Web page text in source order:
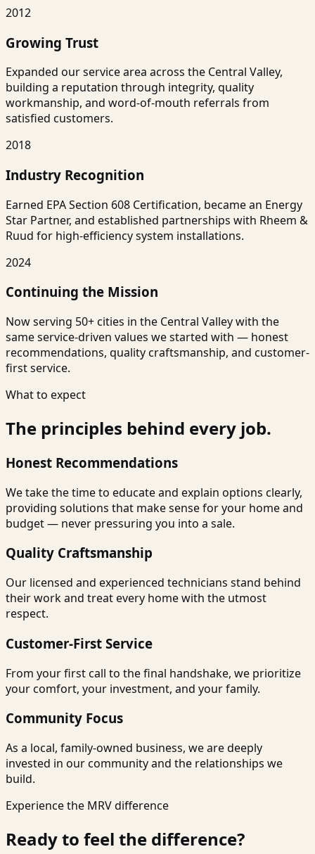
2012
Growing Trust
Expanded our service area across the Central Valley,
building a reputation through integrity, quality
workmanship, and word-of-mouth referrals from
satisfied customers.
2018
Industry Recognition
Earned EPA Section 608 Certification, became an Energy
Star Partner, and established partnerships with Rheem &
Ruud for high-efficiency system installations.
2024
Continuing the Mission
Now serving 50+ cities in the Central Valley with the
same service-driven values we started with — honest
recommendations, quality craftsmanship, and customer-
first service.
What to expect
The principles behind every job.
Honest Recommendations
We take the time to educate and explain options clearly,
providing solutions that make sense for your home and
budget — never pressuring you into a sale.
Quality Craftsmanship
Our licensed and experienced technicians stand behind
their work and treat every home with the utmost
respect.
Customer-First Service
From your first call to the final handshake, we prioritize
your comfort, your investment, and your family.
Community Focus
As a local, family-owned business, we are deeply
invested in our community and the relationships we
build.
Experience the MRV difference
Ready to feel the difference?